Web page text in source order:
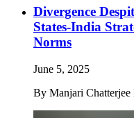
Divergence
States-India
Norms
June 5, 2025
By Manjari